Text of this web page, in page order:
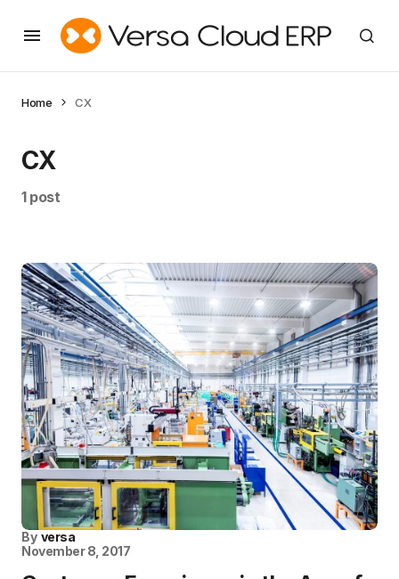
Home CX
CX
1 post
By versa
November 8, 2017